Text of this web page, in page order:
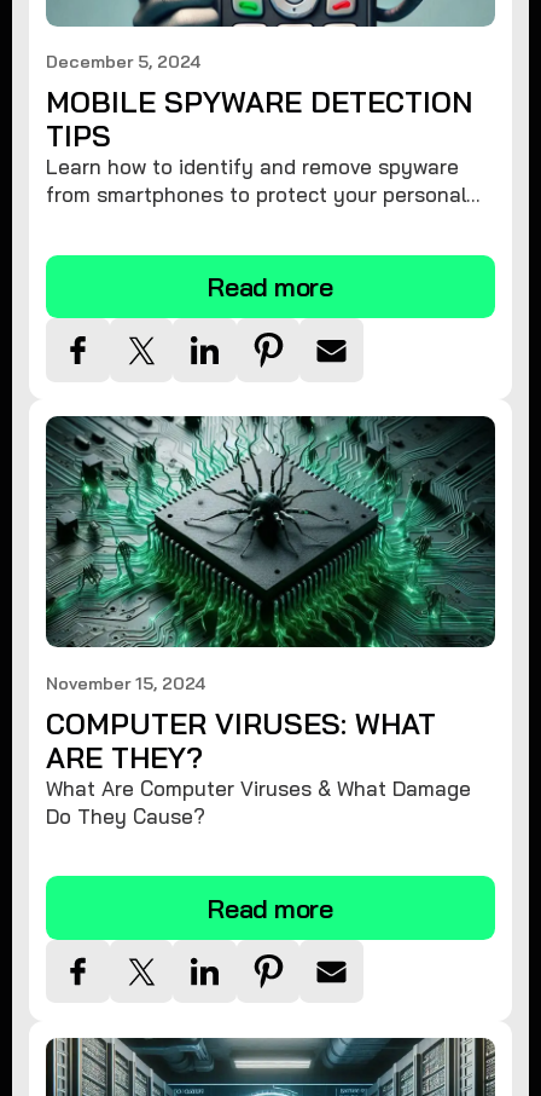
December 5, 2024
MOBILE SPYWARE DETECTION
TIPS
Learn how to identify and remove spyware
from smartphones to protect your personal
Read more
November 15, 2024
COMPUTER VIRUSES: WHAT
ARE THEY?
What Are Computer Viruses & What Damage
Do They Cause?
Read more